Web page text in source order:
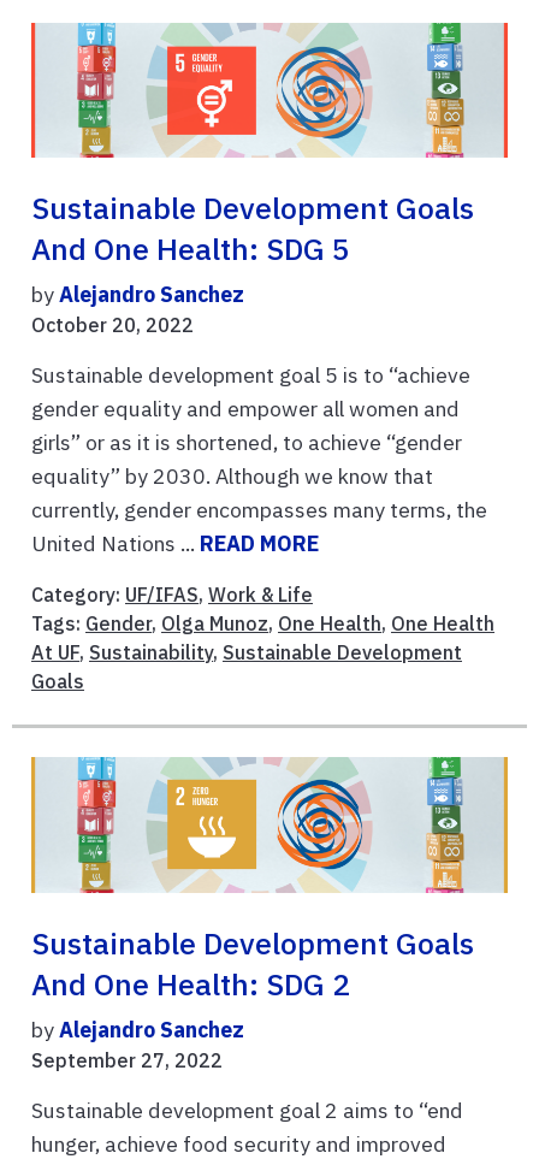
Sustainable Development Goals
And One Health: SDG 5
byAlejandro Sanchez
October 20, 2022
Sustainable development goal 5 is to “achieve
gender equality and empower all women and
girls” or as it is shortened, to achieve “gender
equality” by 2030. Although we know that
currently, gender encompasses many terms, the
United Nations ... READ MORE
Category: UF/IFAS, Work & Life
Tags: Gender, Olga Munoz, One Health, One Health
At UF, Sustainability, Sustainable Development
Goals
Sustainable Development Goals
And One Health: SDG 2
byAlejandro Sanchez
September 27, 2022
Sustainable development goal 2 aims to “end
hunger, achieve food security and improved